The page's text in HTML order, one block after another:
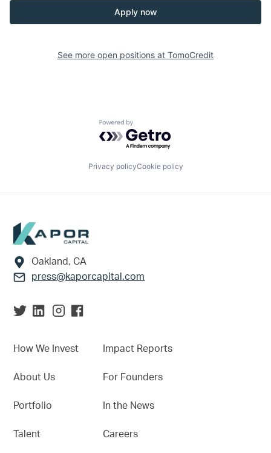
Apply now
See more open positions at TomoCredit
Powered by Getro.com
Privacy policyCookie policy
Footer
Oakland, CA
press@kaporcapital.com
How We Invest
About Us
Portfolio
Talent
Impact Reports
For Founders
In the News
Careers